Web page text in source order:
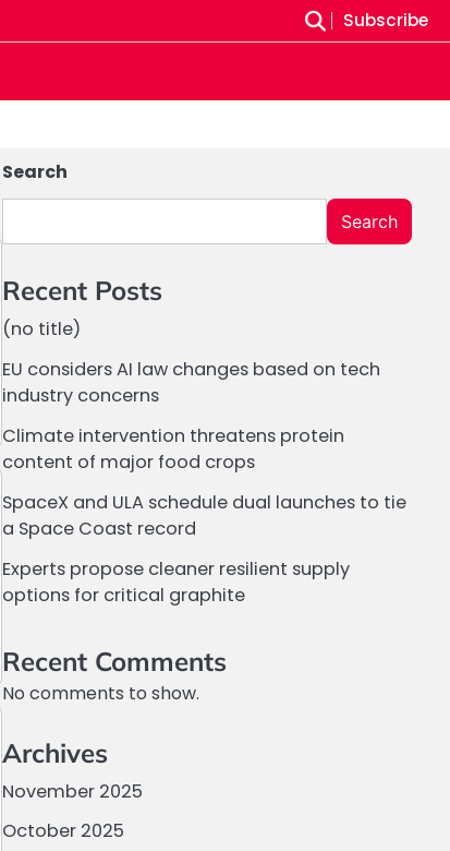
Subscribe
Search
Search
Recent Posts
(no title)
EU considers AI law changes based on tech
industry concerns
Climate intervention threatens protein
content of major food crops
SpaceX and ULA schedule dual launches to tie
a Space Coast record
Experts propose cleaner resilient supply
options for critical graphite
Recent Comments
No comments to show.
Archives
November 2025
October 2025